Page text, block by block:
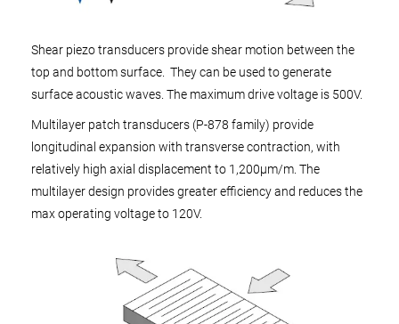
Shear piezo transducers provide shear motion between the
top and bottom surface. They can be used to generate
surface acoustic waves. The maximum drive voltage is 500V.
Multilayer patch transducers (P-878 family) provide
longitudinal expansion with transverse contraction, with
relatively high axial displacement to 1,200µm/m. The
multilayer design provides greater efficiency and reduces the
max operating voltage to 120V.